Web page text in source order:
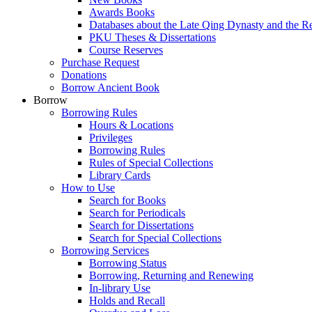
Awards Books
Databases about the Late Qing Dynasty and the
PKU Theses & Dissertations
Course Reserves
Purchase Request
Donations
Borrow Ancient Book
Borrow
Borrowing Rules
Hours & Locations
Privileges
Borrowing Rules
Rules of Special Collections
Library Cards
How to Use
Search for Books
Search for Periodicals
Search for Dissertations
Search for Special Collections
Borrowing Services
Borrowing Status
Borrowing, Returning and Renewing
In-library Use
Holds and Recall